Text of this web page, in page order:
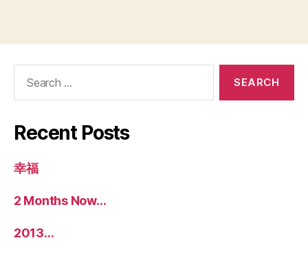
Recent Posts
幸福
2 Months Now…
2013…